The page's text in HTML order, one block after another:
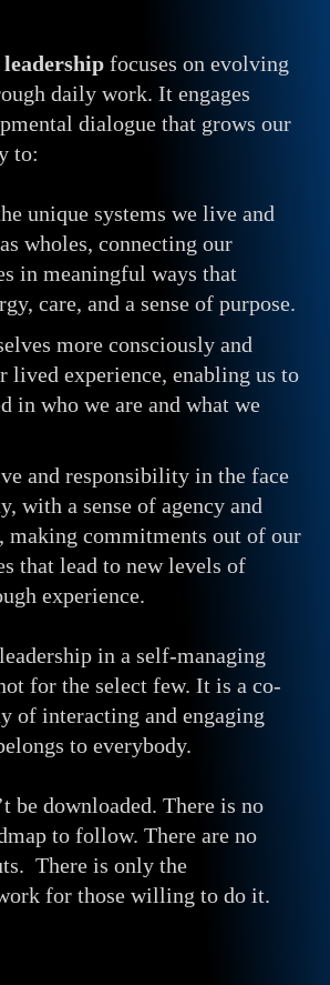
leadership focuses on evolving
daily work. It engages
dialogue that grows our
to:
unique systems we live and
wholes, connecting our
in meaningful ways that
care, and a sense of purpose.
more consciously and
lived experience, enabling us to
in who we are and what we
and responsibility in the face
with a sense of agency and
making commitments out of our
that lead to new levels of
experience.
in a self-managing
for the select few. It is a co-
of interacting and engaging
to everybody.
be downloaded. There is no
to follow. There are no
There is only the
for those willing to do it.